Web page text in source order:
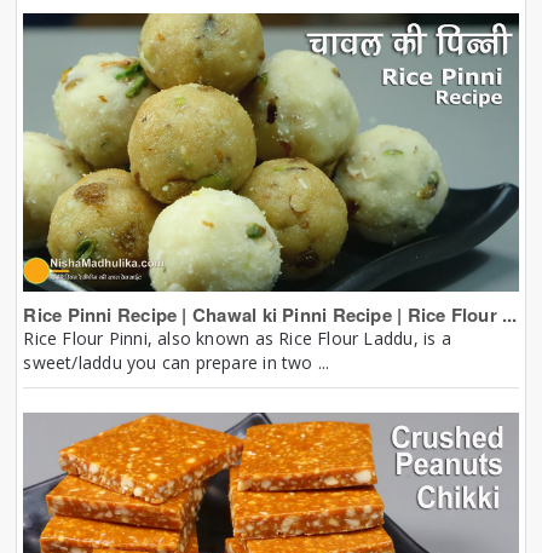
Rice Pinni Recipe | Chawal ki Pinni Recipe | Rice Flour ...
Rice Flour Pinni, also known as Rice Flour Laddu, is a
sweet/laddu you can prepare in two ...